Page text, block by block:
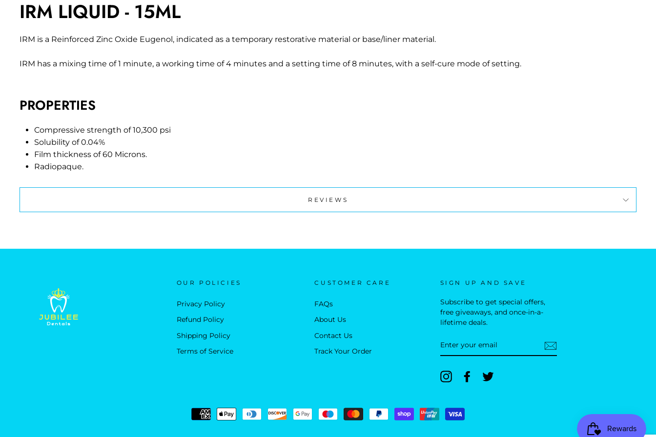
IRM LIQUID - 15ML
IRM is a Reinforced Zinc Oxide Eugenol, indicated as a temporary restorative material or base/liner material.
IRM has a mixing time of 1 minute, a working time of 4 minutes and a setting time of 8 minutes, with a self-cure mode of setting.
PROPERTIES
Compressive strength of 10,300 psi
Solubility of 0.04%
Film thickness of 60 Microns.
Radiopaque.
REVIEWS
OUR POLICIES
Privacy Policy
Refund Policy
Shipping Policy
Terms of Service
CUSTOMER CARE
FAQs
About Us
Contact Us
Track Your Order
SIGN UP AND SAVE
Subscribe to get special offers,
free giveaways, and once-in-a-
lifetime deals.
YOUR
EMAIL
InstagramFacebookTwitter